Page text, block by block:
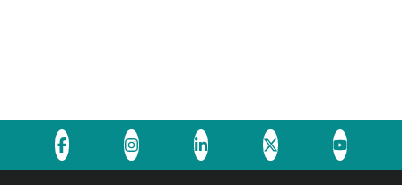
Visit
Visit
Visit
Visit
Visit